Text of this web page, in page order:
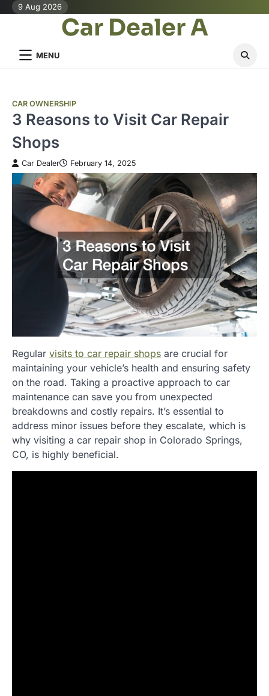
Skip9 Aug 2026
Car Dealer A
MENU
CAR OWNERSHIP
3 Reasons to Visit Car Repair
Shops
Car Dealer February 14, 2025
Regular visits to car repair shops are crucial for
maintaining your vehicle’s health and ensuring safety
on the road. Taking a proactive approach to car
maintenance can save you from unexpected
breakdowns and costly repairs. It’s essential to
address minor issues before they escalate, which is
why visiting a car repair shop in Colorado Springs,
CO, is highly beneficial.